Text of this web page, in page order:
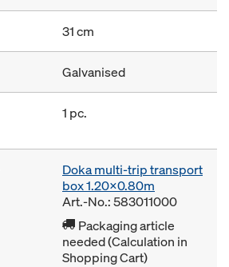
31 cm
Galvanised
1 pc.
Doka multi-trip transport
box 1.20x0.80m
Art.-No.: 583011000
Packaging article
needed (Calculation in
Shopping Cart)